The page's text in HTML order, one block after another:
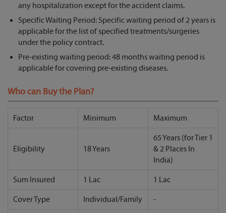
any hospitalization except for the accident claims.
Specific Waiting Period: Specific waiting period of 2 years is
applicable for the list of specified treatments/surgeries
under the policy contract.
Pre-existing waiting period: 48 months waiting period is
applicable for covering pre-existing diseases.
Who can Buy the Plan?
Factor Minimum Maximum
Eligibility 18 Years
65 Years (for Tier 1
& 2 Places In
India)
Sum Insured 1 Lac 1 Lac
Cover Type Individual/Family -